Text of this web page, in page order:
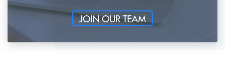
JOIN OUR TEAM